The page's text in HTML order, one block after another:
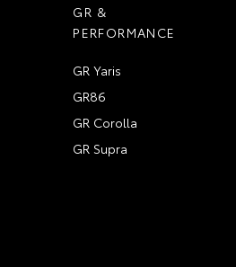
GR &
PERFORMANCE
GR Yaris
GR86
GR Corolla
GR Supra